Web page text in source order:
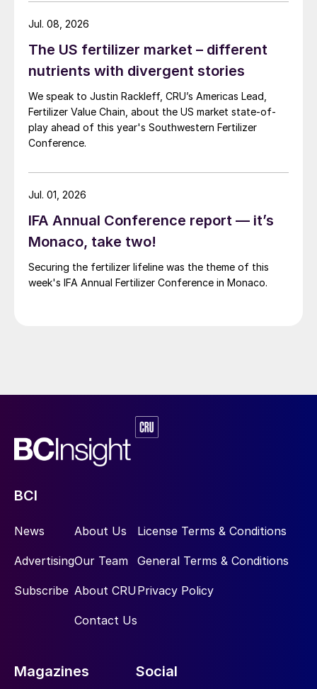
The US fertilizer market – different
nutrients with divergent stories
We speak to Justin Rackleff, CRU’s Americas Lead,
Fertilizer Value Chain, about the US market state-of-
play ahead of this year's Southwestern Fertilizer
Conference.
Jul. 08, 2026
IFA Annual Conference report — it’s
Monaco, take two!
Securing the fertilizer lifeline was the theme of this
week's IFA Annual Fertilizer Conference in Monaco.
Jul. 01, 2026
BCI
News
Advertising
Subscribe
About Us
Our Team
About CRU
Contact Us
License Terms & Conditions
General Terms & Conditions
Privacy Policy
Magazines Social